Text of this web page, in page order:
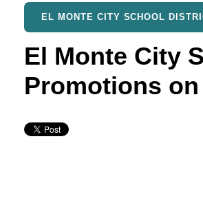
EL MONTE CITY SCHOOL
El Monte City
Promotions on